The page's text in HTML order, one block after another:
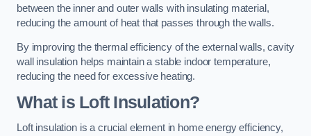
between the inner and outer walls with insulating material,
reducing the amount of heat that passes through the walls.
By improving the thermal efficiency of the external walls, cavity
wall insulation helps maintain a stable indoor temperature,
reducing the need for excessive heating.
What is Loft Insulation?
Loft insulation is a crucial element in home energy efficiency,